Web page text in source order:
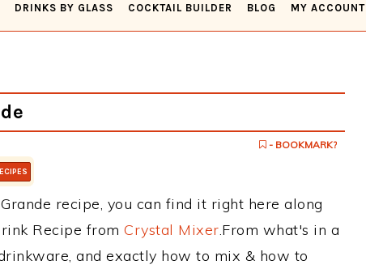
DRINKS BY GLASS COCKTAIL BUILDER BLOG MY ACCOUNT
- BOOKMARK?
recipe, you can find it right here along
Recipe from Crystal Mixer.From what's in a
and exactly how to mix & how to